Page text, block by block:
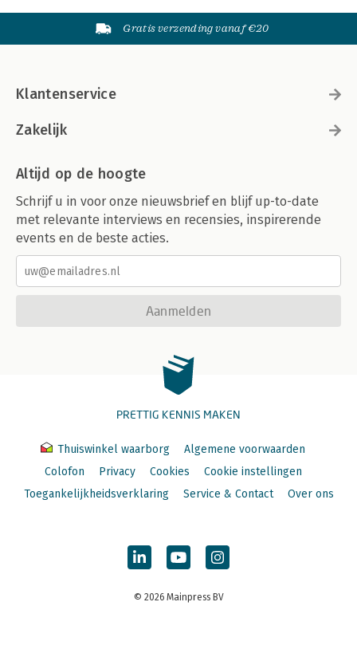
Gratis verzending vanaf €20
Klantenservice
Zakelijk
Altijd op de hoogte
Schrijf u in voor onze nieuwsbrief en blijf up-to-date
met relevante interviews en recensies, inspirerende
events en de beste acties.
Aanmelden
PRETTIG KENNIS MAKEN
Thuiswinkel waarborg
Algemene voorwaarden
Colofon
Privacy Cookies
Cookie instellingen
Toegankelijkheidsverklaring
Service & Contact Over ons
© 2026 Mainpress BV